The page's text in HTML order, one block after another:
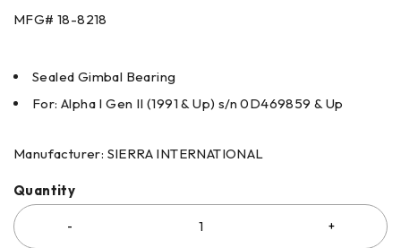
MFG# 18-8218
Sealed Gimbal Bearing
For: Alpha I Gen II (1991 & Up) s/n 0D469859 & Up
Manufacturer: SIERRA INTERNATIONAL
Quantity